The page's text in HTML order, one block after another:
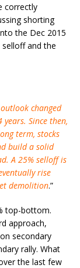
correctly
shorting
the Dec 2015
selloff and the
changed
Since then,
term, stocks
build a solid
A 25% selloff is
rise
demolition.”
top-bottom.
approach,
secondary
rally. What
the last few